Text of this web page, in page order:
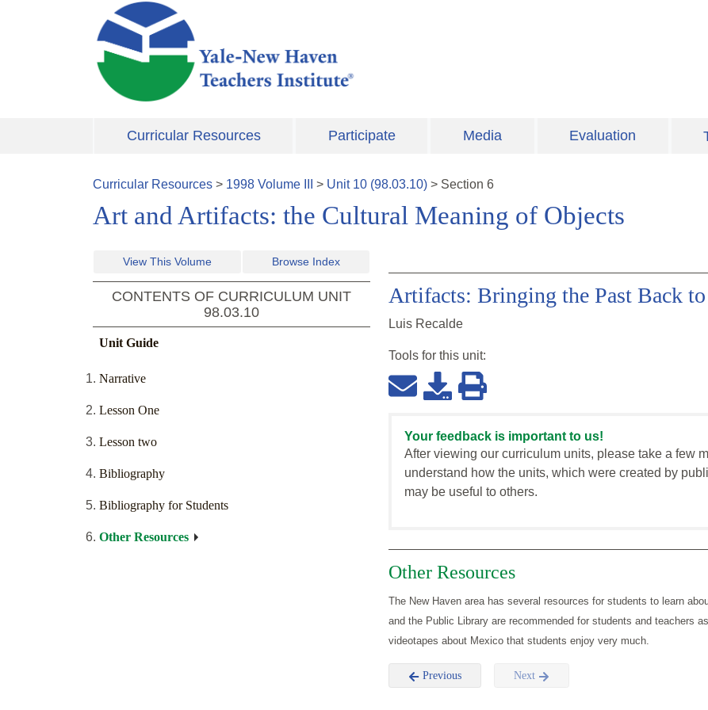
Skip to main content
Curricular Resources Participate Media Evaluation
Curricular Resources > 1998 Volume > Unit 10 (98.03.10) > Section 6
Art and Artifacts: the Cultural Meaning of Objects
View This Volume Browse Index
CONTENTS OF CURRICULUM UNIT
98.03.10
Unit Guide
Narrative
Lesson One
Lesson two
Bibliography
Bibliography for Students
Other Resources
Artifacts: Bringing the Past Back
Luis Recalde
Tools for this unit:
Your feedback is important to us!
After viewing our curriculum units, please take a few
understand how the units, which were created by
may be useful to others.
Other Resources
The New Haven area has several resources for students to learn
and the Public Library are recommended for students and teachers
videotapes about Mexico that students enjoy very much.
Previous Next